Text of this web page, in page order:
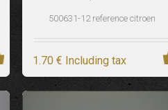
500631-12 reference citroen
1.70 € Including tax